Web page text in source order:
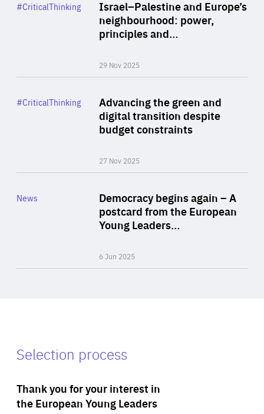
Israel–Palestine and Europe’s
neighbourhood: power,
principles and…
29 Nov 2025
Category
#CriticalThinking
Advancing the green and
digital transition despite
budget constraints
27 Nov 2025
Category
#CriticalThinking
Democracy begins again – A
postcard from the European
Young Leaders…
6 Jun 2025
Category
News
Selection process
Thank you for your interest in
the European Young Leaders